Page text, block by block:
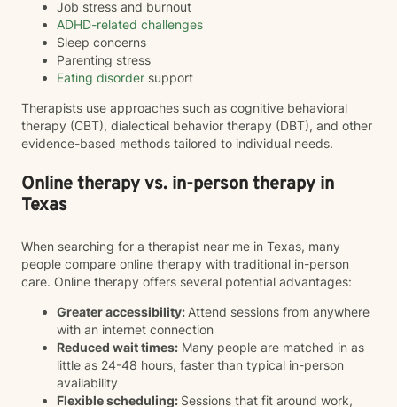
Job stress and burnout
ADHD-related challenges
Sleep concerns
Parenting stress
Eating disorder support
Therapists use approaches such as cognitive behavioral
therapy (CBT), dialectical behavior therapy (DBT), and other
evidence-based methods tailored to individual needs.
Online therapy vs. in-person therapy in
Texas
When searching for a therapist near me in Texas, many
people compare online therapy with traditional in-person
care. Online therapy offers several potential advantages:
Greater accessibility: Attend sessions from anywhere
with an internet connection
Reduced wait times: Many people are matched in as
little as 24-48 hours, faster than typical in-person
availability
Flexible scheduling: Sessions that fit around work,